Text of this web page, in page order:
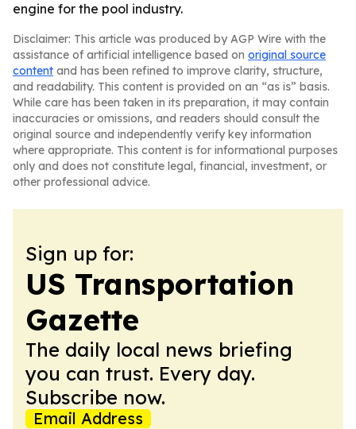
engine for the pool industry.
Disclaimer: This article was produced by AGP Wire with the
assistance of artificial intelligence based on original source
content and has been refined to improve clarity, structure,
and readability. This content is provided on an “as is” basis.
While care has been taken in its preparation, it may contain
inaccuracies or omissions, and readers should consult the
original source and independently verify key information
where appropriate. This content is for informational purposes
only and does not constitute legal, financial, investment, or
other professional advice.
Sign up for:
US Transportation
Gazette
The daily local news briefing
you can trust. Every day.
Subscribe now.
Email Address